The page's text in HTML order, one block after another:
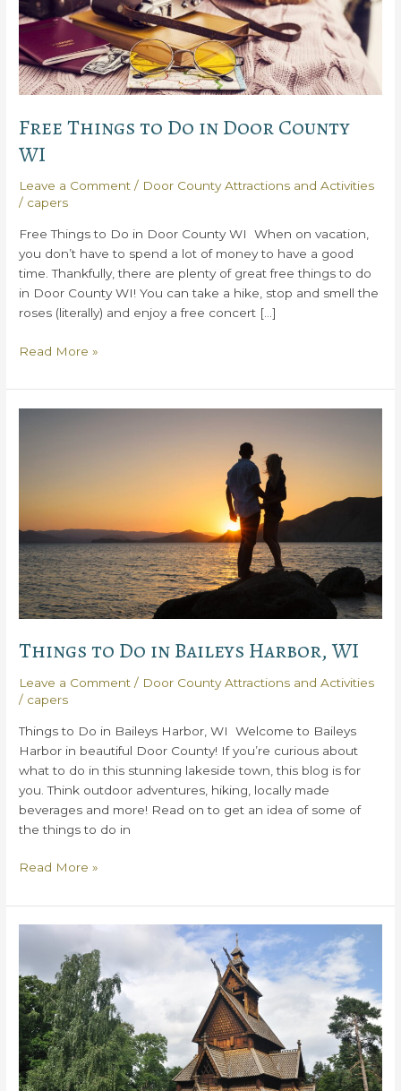
Free Things to Do in Door County
WI
Leave a Comment / Door County Attractions and Activities
/ capers
Free Things to Do in Door County WI When on vacation,
you don’t have to spend a lot of money to have a good
time. Thankfully, there are plenty of great free things to do
in Door County WI! You can take a hike, stop and smell the
roses (literally) and enjoy a free concert […]
Free
to
Do
Read More »
Things to Do in Baileys Harbor, WI
Leave a Comment / Door County Attractions and Activities
/ capers
Things to Do in Baileys Harbor, WI Welcome to Baileys
Harbor in beautiful Door County! If you’re curious about
what to do in this stunning lakeside town, this blog is for
you. Think outdoor adventures, hiking, locally made
beverages and more! Read on to get an idea of some of
the things to do in
Things
Do
in
Harbor,
WI
Read More »